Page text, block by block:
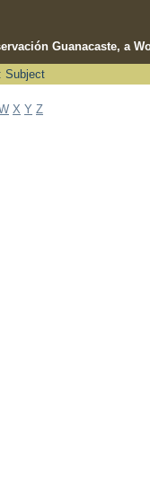
Guanacaste, a
Subject
X Y Z